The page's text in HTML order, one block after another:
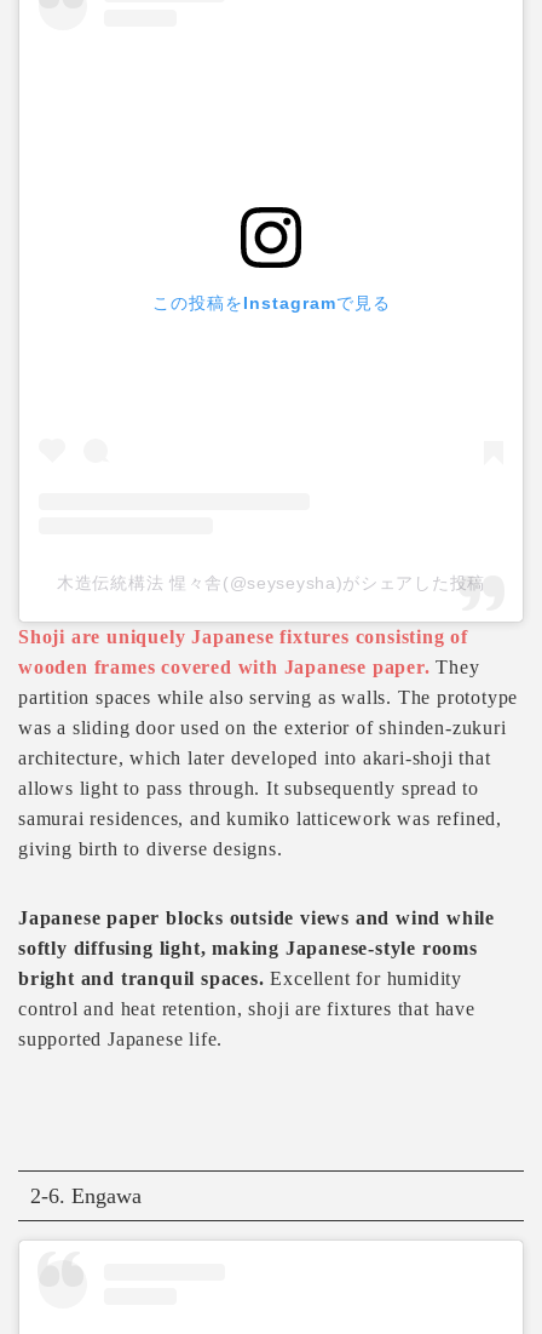
この投稿をInstagramで見る
木造伝統構法 惺々舎(@seyseysha)がシェアした投稿
Shoji are uniquely Japanese fixtures consisting of
wooden frames covered with Japanese paper. They
partition spaces while also serving as walls. The prototype
was a sliding door used on the exterior of shinden-zukuri
architecture, which later developed into akari-shoji that
allows light to pass through. It subsequently spread to
samurai residences, and kumiko latticework was refined,
giving birth to diverse designs.
Japanese paper blocks outside views and wind while
softly diffusing light, making Japanese-style rooms
bright and tranquil spaces. Excellent for humidity
control and heat retention, shoji are fixtures that have
supported Japanese life.
2-6. Engawa